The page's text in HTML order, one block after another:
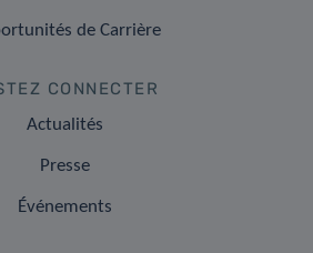
de Carrière
CONNECTER
Actualités
Presse
Événements